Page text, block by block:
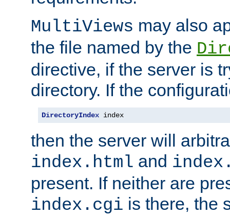
MultiViews may also
the file named by the
directive, if the server is
directory. If the
DirectoryIndex index
then the server will
index.html and
present. If neither are
index.cgi is there, the